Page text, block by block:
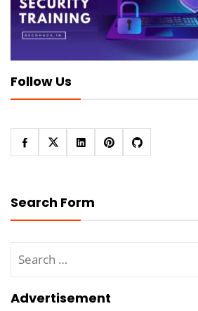
Follow Us
Search Form
for:
Advertisement